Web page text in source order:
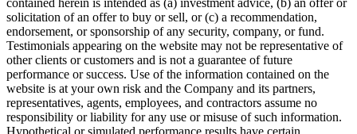
contained herein is intended as (a) investment advice, (b) an offer or
solicitation of an offer to buy or sell, or (c) a recommendation,
endorsement, or sponsorship of any security, company, or fund.
Testimonials appearing on the website may not be representative of
other clients or customers and is not a guarantee of future
performance or success. Use of the information contained on the
website is at your own risk and the Company and its partners,
representatives, agents, employees, and contractors assume no
responsibility or liability for any use or misuse of such information.
Hypothetical or simulated performance results have certain